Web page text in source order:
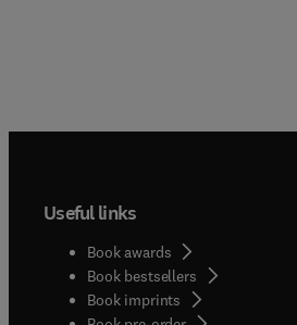
Useful links
Book awards
Book bestsellers
Book imprints